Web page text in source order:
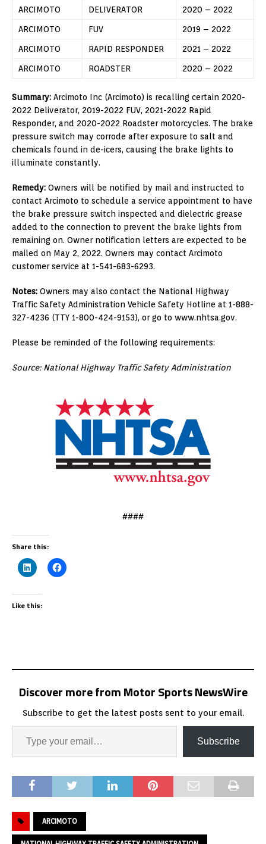
ARCIMOTO DELIVERATOR 2020 – 2022
ARCIMOTO FUV 2019 – 2022
ARCIMOTO RAPID RESPONDER 2021 – 2022
ARCIMOTO ROADSTER 2020 – 2022
Summary: Arcimoto Inc (Arcimoto) is recalling certain 2020-
2022 Deliverator, 2019-2022 FUV, 2021-2022 Rapid
Responder, and 2020-2022 Roadster motorcycles. The brake
pressure switch may corrode after exposure to salt and
chemicals found in de-icers, causing the brake lights to
illuminate constantly.
Remedy: Owners will be notified by mail and instructed to
contact Arcimoto to schedule a service appointment to have
the brake pressure switch inspected and dielectric grease
added to the connection to prevent the brake lights from
remaining on. Owner notification letters are expected to be
mailed on May 2, 2022. Owners may contact Arcimoto
customer service at 1-541-683-6293.
Notes: Owners may also contact the National Highway
Traffic Safety Administration Vehicle Safety Hotline at 1-888-
327-4236 (TTY 1-800-424-9153), or go to www.nhtsa.gov.
Please be reminded of the following requirements:
Source: National Highway Traffic Safety Administration
####
Share this:
Like this:
Discover more from Motor Sports NewsWire
Subscribe to get the latest posts sent to your email.
Subscribe
ARCIMOTO